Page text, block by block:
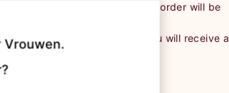
during the weekend? Then your order will be
the packages via PostNL, you will receive a
Vrouwen.